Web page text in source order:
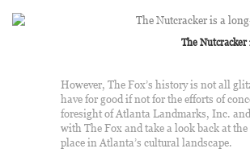
The
However, The Fox’s history is not all
have for good if not for the efforts of
foresight of Atlanta Landmarks, Inc.
with The Fox and take a look back at
place in Atlanta’s cultural landscape.